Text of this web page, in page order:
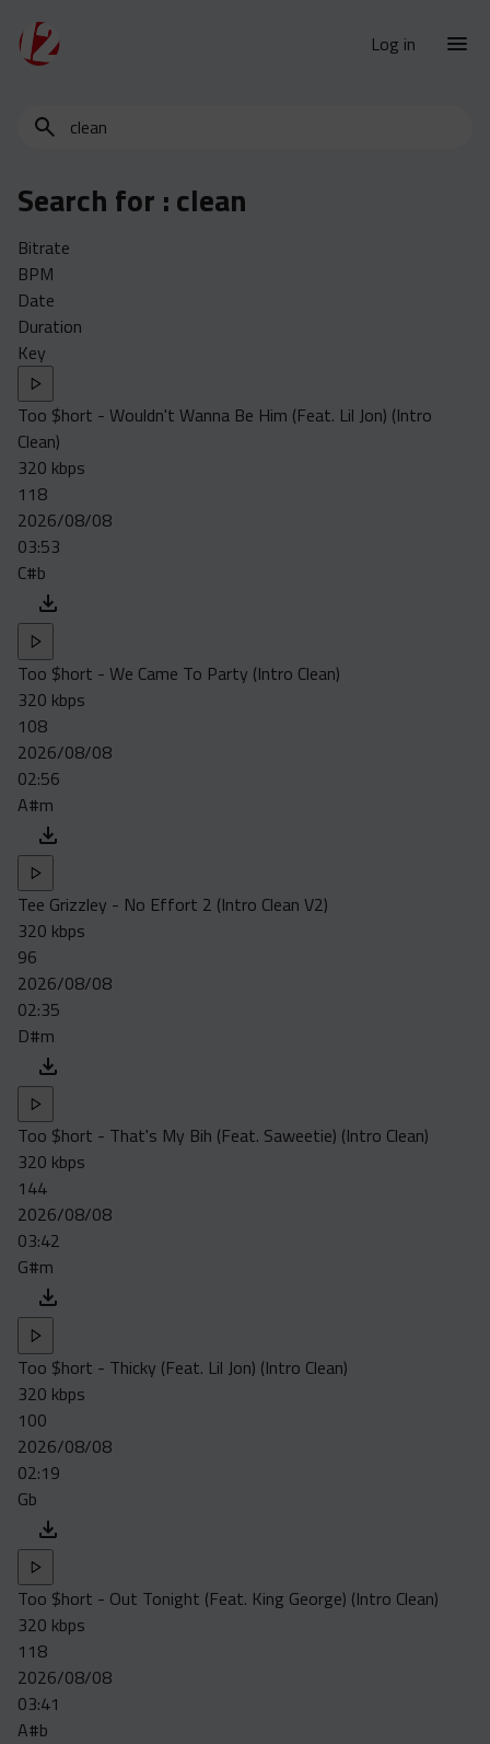
Log in
New Releases
Urban Trends
Weekly
Monthly
Yearly
Database
Dirty
Instrumental
Extended
Submission Media
Contact
Search
clean,
instrumental,
acapella…
Search for :clean
Bitrate
BPM
Date
Duration
Key
Too $hort - Wouldn't Wanna Be Him (Feat. Lil Jon) (Intro
Clean)
320 kbps
118
2026/08/08
03:53
C#b
Too $hort - We Came To Party (Intro Clean)
320 kbps
108
2026/08/08
02:56
A#m
Tee Grizzley - No Effort 2 (Intro Clean V2)
320 kbps
96
2026/08/08
02:35
D#m
Too $hort - That's My Bih (Feat. Saweetie) (Intro Clean)
320 kbps
144
2026/08/08
03:42
G#m
Too $hort - Thicky (Feat. Lil Jon) (Intro Clean)
320 kbps
100
2026/08/08
02:19
Gb
Too $hort - Out Tonight (Feat. King George) (Intro Clean)
320 kbps
118
2026/08/08
03:41
A#b